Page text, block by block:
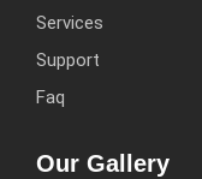
Services
Support
Faq
Our Gallery